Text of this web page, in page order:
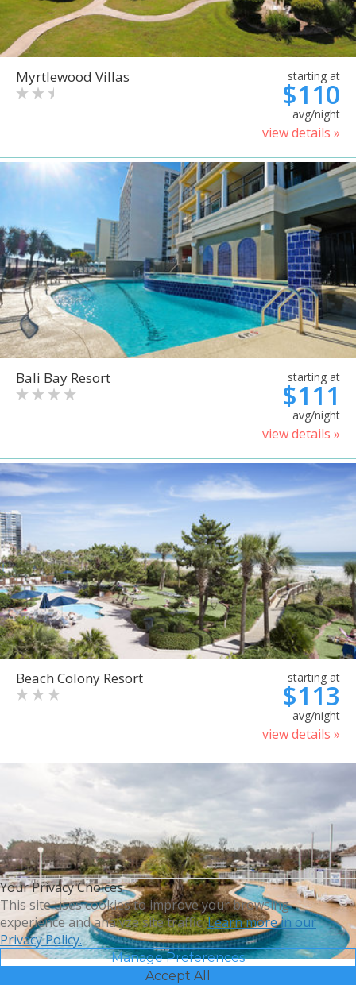
Myrtlewood Villas starting at
$110
avg/night
view details »
Bali Bay Resort starting at
$111
avg/night
view details »
Beach Colony Resort starting at
$113
avg/night
view details »
Bluegreen Vacations Harbour
Your Privacy Choices
This site uses cookies to improve your browsing
experience and analyze site traffic.Learn more in our
Privacy Policy.
Manage Preferences
Accept All